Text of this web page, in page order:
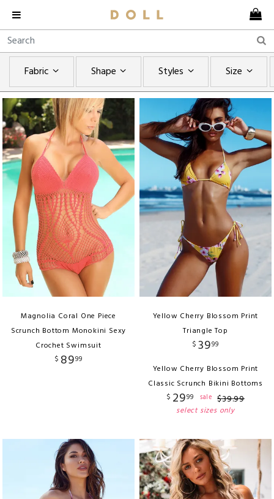
Fabric Shape Styles Size
Magnolia Coral One Piece
Scrunch Bottom Monokini Sexy
Crochet Swimsuit
$ 8999
Yellow Cherry Blossom Print
Triangle Top
$ 3999
Yellow Cherry Blossom Print
Classic Scrunch Bikini Bottoms
$ 2999 sale $39.99
select sizes only